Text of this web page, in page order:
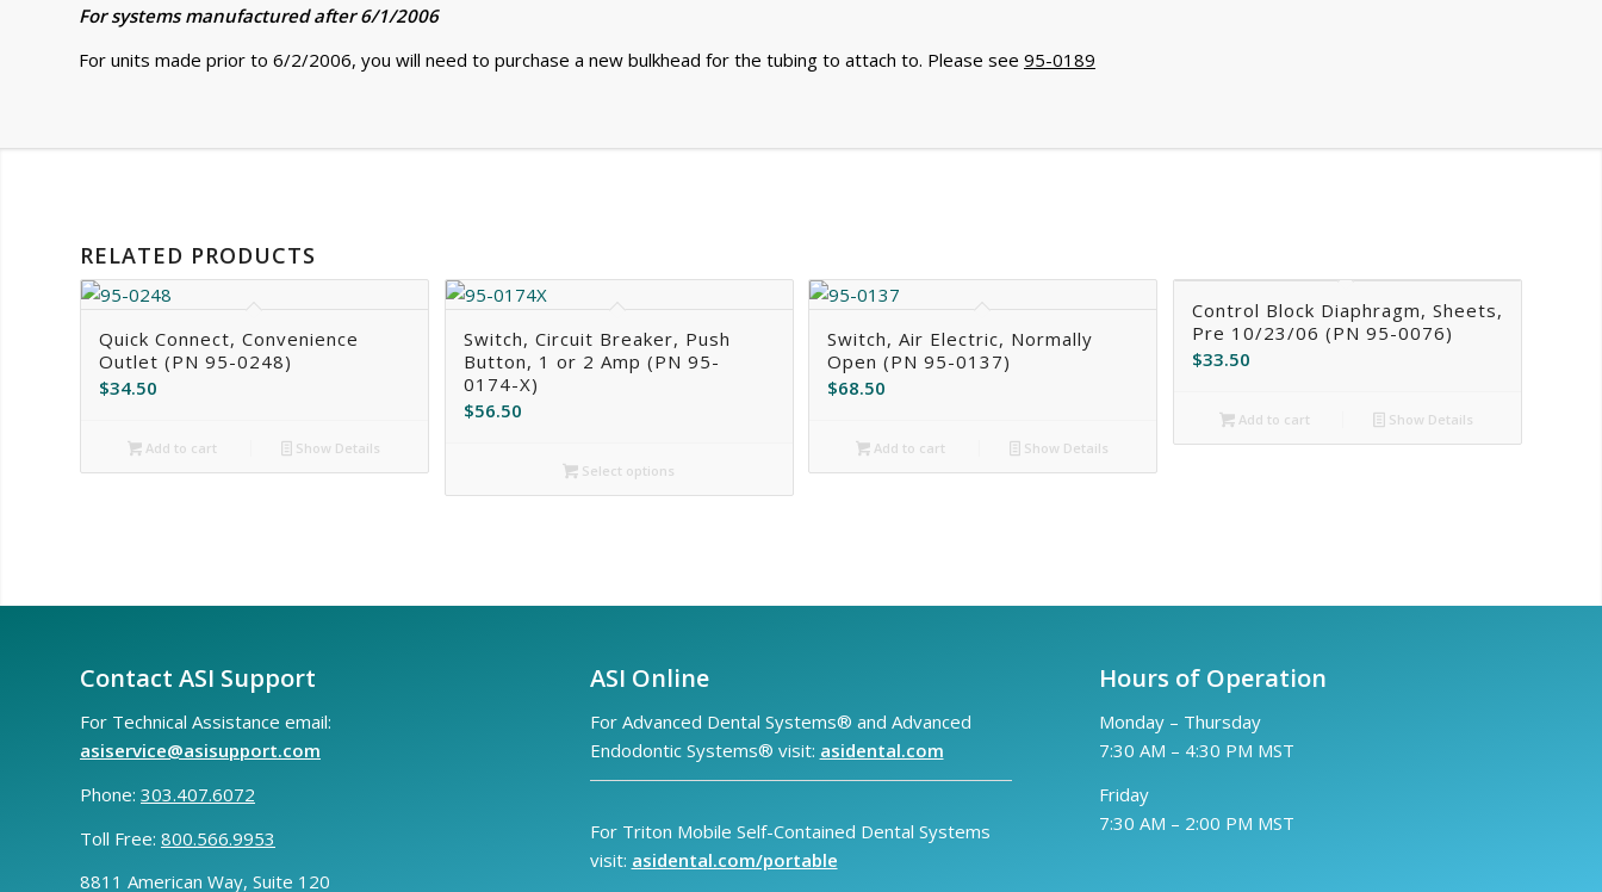
For systems manufactured after 6/1/2006
For units made prior to 6/2/2006, you will need to purchase a new bulkhead for the tubing to attach to. Please see 95-0189
RELATED PRODUCTS
Quick Connect, Convenience
Outlet (PN 95-0248)
$34.50
Add to cart Show Details
Switch, Circuit Breaker, Push
Button, 1 or 2 Amp (PN 95-
0174-X)
$56.50
Select options
Switch, Air Electric, Normally
Open (PN 95-0137)
$68.50
Add to cart Show Details
Control Block Diaphragm, Sheets,
Pre 10/23/06 (PN 95-0076)
$33.50
Add to cart Show Details
Contact ASI Support
For Technical Assistance email:
asiservice@asisupport.com
Phone: 303.407.6072
Toll Free: 800.566.9953
8811 American Way, Suite 120
ASI Online
For Advanced Dental Systems® and Advanced
Endodontic Systems® visit: asidental.com
For Triton Mobile Self-Contained Dental Systems
visit: asidental.com/portable
Hours of Operation
Monday – Thursday
7:30 AM – 4:30 PM MST
Friday
7:30 AM – 2:00 PM MST